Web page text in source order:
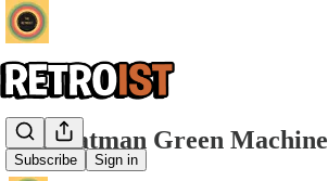
Subscribe Sign in
The Batman Green Machine